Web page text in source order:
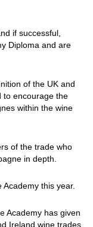
if successful,
Diploma and are
of the UK and
to encourage the
within the wine
of the trade who
in depth.
Academy this year.
Academy has given
Ireland wine trades